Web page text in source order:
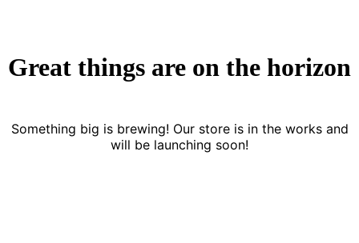
Great things are on the horizon
Something big is brewing! Our store is in the works and
will be launching soon!